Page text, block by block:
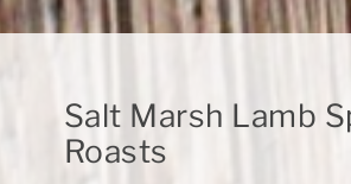
Salt Marsh Lamb
Roasts